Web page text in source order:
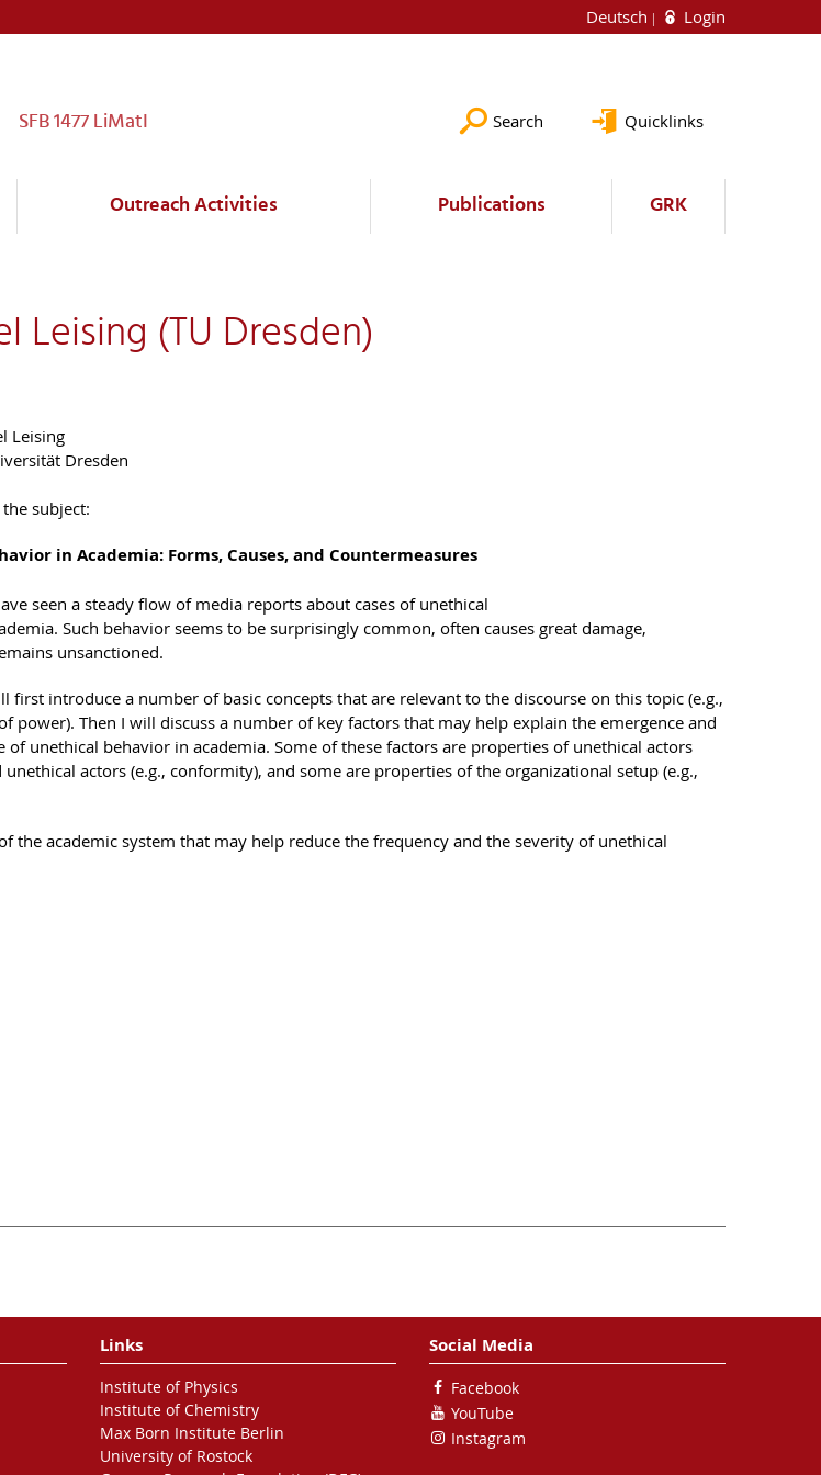
Deutsch Login
SFB 1477 LiMatI Search Quicklinks
Outreach Activities Publications GRK
Leising (TU Dresden)
Leising
Dresden
subject:
in Academia: Forms, Causes, and Countermeasures
seen a steady flow of media reports about cases of unethical
Such behavior seems to be surprisingly common, often causes great damage,
unsanctioned.
first introduce a number of basic concepts that are relevant to the discourse on this topic (e.g.,
power). Then I will discuss a number of key factors that may help explain the emergence and
of unethical behavior in academia. Some of these factors are properties of unethical actors
actors (e.g., conformity), and some are properties of the organizational setup (e.g.,
academic system that may help reduce the frequency and the severity of unethical
Links
Institute of Physics
Institute of Chemistry
Max Born Institute Berlin
University of Rostock
Social Media
Facebook
YouTube
Instagram